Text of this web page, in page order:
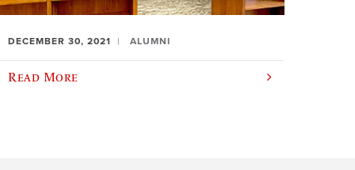
DECEMBER 30, 2021 ALUMNI
Read More